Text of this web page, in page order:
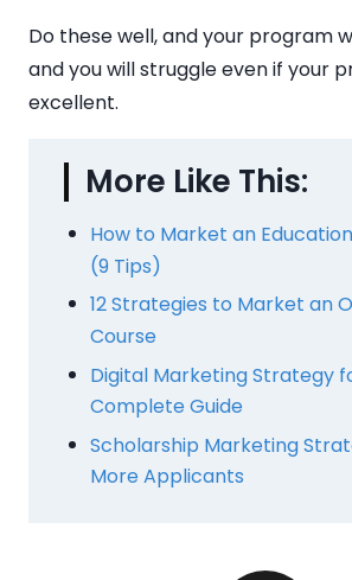
Do these well, and your program
and you will struggle even if your
excellent.
More Like This:
How to Market an
(9 Tips)
12 Strategies to Market an
Course
Digital Marketing Strategy
Complete Guide
Scholarship Marketing
More Applicants